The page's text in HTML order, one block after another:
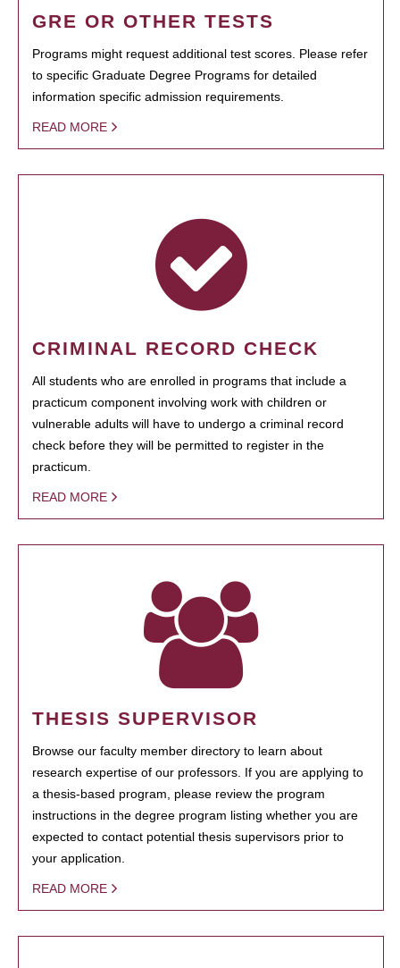
GRE OR OTHER TESTS
Programs might request additional test scores. Please refer
to specific Graduate Degree Programs for detailed
information specific admission requirements.
READ MORE
CRIMINAL RECORD CHECK
All students who are enrolled in programs that include a
practicum component involving work with children or
vulnerable adults will have to undergo a criminal record
check before they will be permitted to register in the
practicum.
READ MORE
THESIS SUPERVISOR
Browse our faculty member directory to learn about
research expertise of our professors. If you are applying to
a thesis-based program, please review the program
instructions in the degree program listing whether you are
expected to contact potential thesis supervisors prior to
your application.
READ MORE